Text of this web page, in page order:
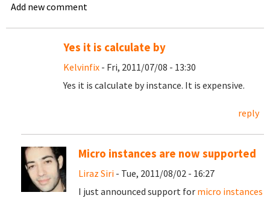
Add new comment
Yes it is calculate by
Kelvinfix - Fri, 2011/07/08 - 13:30
Yes it is calculate by instance. It is expensive.
reply
Micro instances are now supported
Liraz Siri - Tue, 2011/08/02 - 16:27
I just announced support for micro instances